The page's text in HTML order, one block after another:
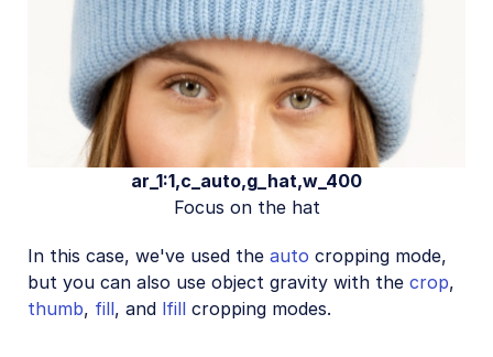
ar_1:1,c_auto,g_hat,w_400
Focus on the hat
In this case, we've used the auto cropping mode,
but you can also use object gravity with the crop,
thumb, fill, and lfill cropping modes.